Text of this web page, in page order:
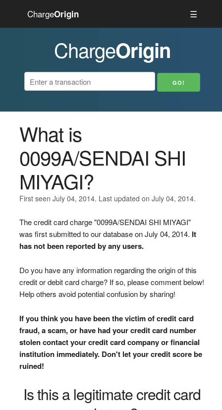
ChargeOrigin ☰
ChargeOrigin
What is
0099A/SENDAI SHI
MIYAGI?
First seen July 04, 2014. Last updated on July 04, 2014.
The credit card charge "0099A/SENDAI SHI MIYAGI"
was first submitted to our database on July 04, 2014. It
has not been reported by any users.
Do you have any information regarding the origin of this
credit or debit card charge? If so, please comment below!
Help others avoid potential confusion by sharing!
If you think you have been the victim of credit card
fraud, a scam, or have had your credit card number
stolen contact your credit card company or financial
institution immediately. Don't let your credit score be
ruined!
Is this a legitimate credit card